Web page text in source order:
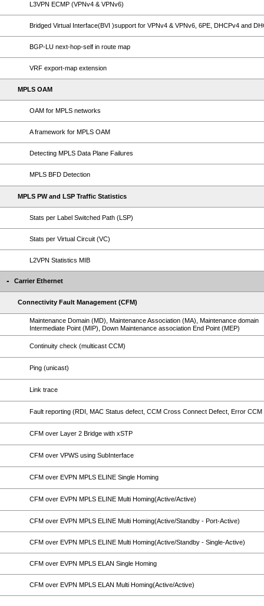
L3VPN ECMP (VPNv4 & VPNv6)
Bridged Virtual Interface(BVI )support for VPNv4 & VPNv6, 6PE, DHCPv4 and
BGP-LU next-hop-self in route map
VRF export-map extension
MPLS OAM
OAM for MPLS networks
A framework for MPLS OAM
Detecting MPLS Data Plane Failures
MPLS BFD Detection
MPLS PW and LSP Traffic Statistics
Stats per Label Switched Path (LSP)
Stats per Virtual Circuit (VC)
L2VPN Statistics MIB
Carrier Ethernet
Connectivity Fault Management (CFM)
Maintenance Domain (MD), Maintenance Association (MA), Maintenance domain
Intermediate Point (MIP), Down Maintenance association End Point (MEP)
Continuity check (multicast CCM)
Ping (unicast)
Link trace
Fault reporting (RDI, MAC Status defect, CCM Cross Connect Defect, Error CCM
CFM over Layer 2 Bridge with xSTP
CFM over VPWS using SubInterface
CFM over EVPN MPLS ELINE Single Homing
CFM over EVPN MPLS ELINE Multi Homing(Active/Active)
CFM over EVPN MPLS ELINE Multi Homing(Active/Standby - Port-Active)
CFM over EVPN MPLS ELINE Multi Homing(Active/Standby - Single-Active)
CFM over EVPN MPLS ELAN Single Homing
CFM over EVPN MPLS ELAN Multi Homing(Active/Active)